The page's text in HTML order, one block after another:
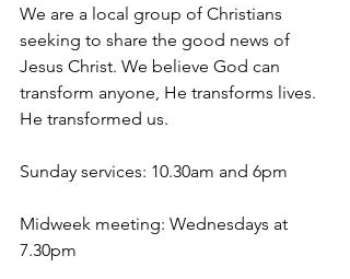
We are a local group of Christians
seeking to share the good news of
Jesus Christ. We believe God can
transform anyone, He transforms lives.
He transformed us.
Sunday services: 10.30am and 6pm
Midweek meeting: Wednesdays at
7.30pm